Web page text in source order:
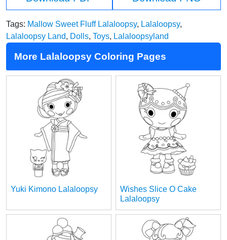
Tags: Mallow Sweet Fluff Lalaloopsy, Lalaloopsy,
Lalaloopsy Land, Dolls, Toys, Lalaloopsyland
More Lalaloopsy Coloring Pages
Yuki Kimono Lalaloopsy
Wishes Slice O Cake
Lalaloopsy